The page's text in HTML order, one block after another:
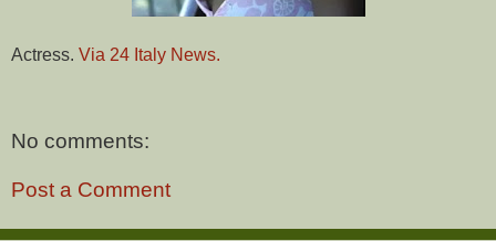
Actress. Via 24 Italy News.
No comments:
Post a Comment